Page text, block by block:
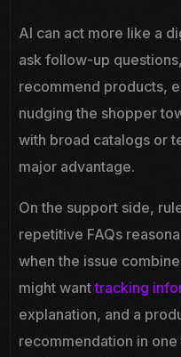
AI can act more like a
ask follow-up
recommend products,
nudging the shopper
with broad catalogs or
major advantage.
On the support side,
repetitive FAQs
when the issue
might wanttracking
explanation, and a
recommendation in